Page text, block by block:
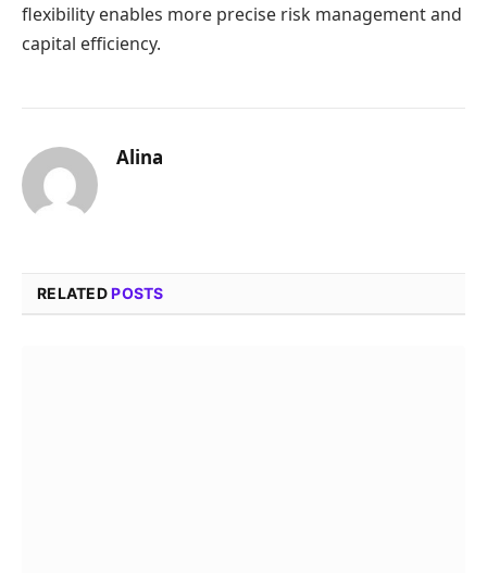
flexibility enables more precise risk management and
capital efficiency.
Alina
RELATEDPOSTS